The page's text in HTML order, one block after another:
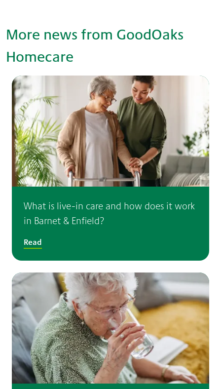
More news from GoodOaks
Homecare
What is live-in care and how does it work
in Barnet & Enfield?
Read